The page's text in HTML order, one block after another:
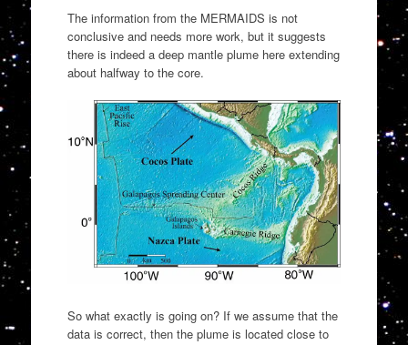
The information from the MERMAIDS is not
conclusive and needs more work, but it suggests
there is indeed a deep mantle plume here extending
about halfway to the core.
So what exactly is going on? If we assume that the
data is correct, then the plume is located close to